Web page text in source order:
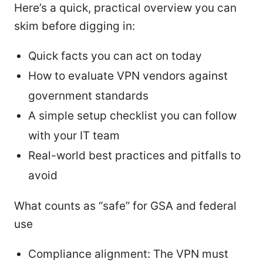
Here’s a quick, practical overview you can
skim before digging in:
Quick facts you can act on today
How to evaluate VPN vendors against
government standards
A simple setup checklist you can follow
with your IT team
Real-world best practices and pitfalls to
avoid
What counts as “safe” for GSA and federal
use
Compliance alignment: The VPN must